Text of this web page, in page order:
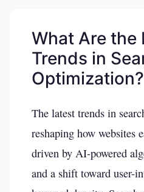
What Are the
Trends in
Optimization?
The latest trends in
reshaping how websites
driven by AI-powered
and a shift toward user-